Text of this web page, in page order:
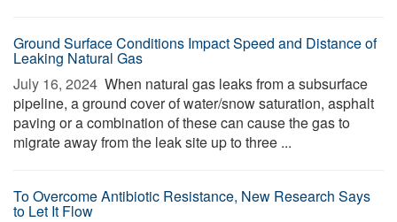
Ground Surface Conditions Impact Speed and Distance of
Leaking Natural Gas
July 16, 2024  When natural gas leaks from a subsurface
pipeline, a ground cover of water/snow saturation, asphalt
paving or a combination of these can cause the gas to
migrate away from the leak site up to three ...
To Overcome Antibiotic Resistance, New Research Says
to Let It Flow